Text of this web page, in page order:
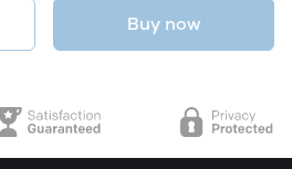
Buy now